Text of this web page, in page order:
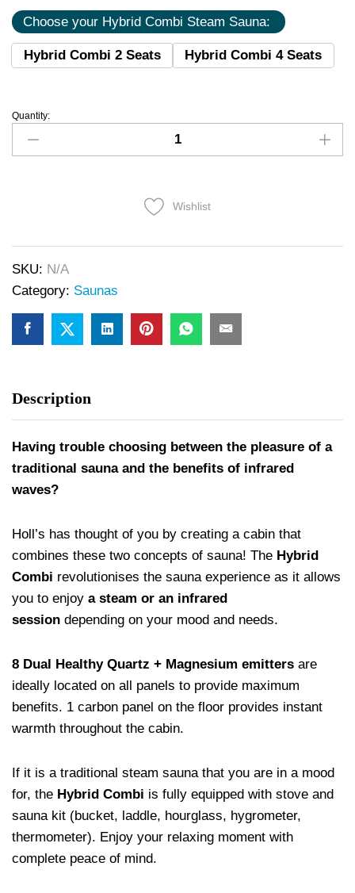
Choose your Hybrid Combi Steam Sauna:
Hybrid Combi 2 Seats Hybrid Combi 4 Seats
Quantity:
Wishlist
SKU: N/A
Category: Saunas
Description
Having trouble choosing between the pleasure of a
traditional sauna and the benefits of infrared
waves?
Holl’s has thought of you by creating a cabin that
combines these two concepts of sauna! The Hybrid
Combi revolutionises the sauna experience as it allows
you to enjoy a steam or an infrared
session depending on your mood and needs.
8 Dual Healthy Quartz + Magnesium emitters are
ideally located on all panels to provide maximum
benefits. 1 carbon panel on the floor provides instant
warmth throughout the cabin.
If it is a traditional steam sauna that you are in a mood
for, the Hybrid Combi is fully equipped with stove and
sauna kit (bucket, laddle, hourglass, hygrometer,
thermometer). Enjoy your relaxing moment with
complete peace of mind.